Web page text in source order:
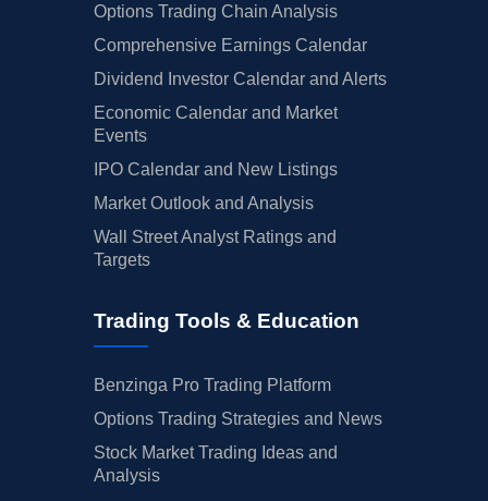
Options Trading Chain Analysis
Comprehensive Earnings Calendar
Dividend Investor Calendar and Alerts
Economic Calendar and Market
Events
IPO Calendar and New Listings
Market Outlook and Analysis
Wall Street Analyst Ratings and
Targets
Trading Tools & Education
Benzinga Pro Trading Platform
Options Trading Strategies and News
Stock Market Trading Ideas and
Analysis